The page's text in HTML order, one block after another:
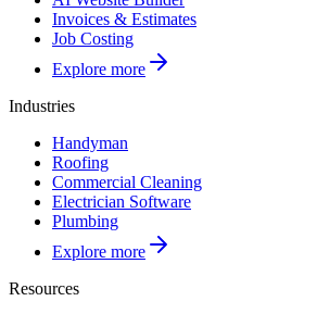
Invoices & Estimates
Job Costing
Explore more
Industries
Handyman
Roofing
Commercial Cleaning
Electrician Software
Plumbing
Explore more
Resources